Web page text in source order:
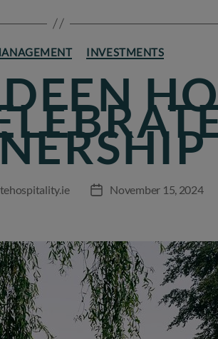
Categories
INVESTMENTS
PostNovember 15, 2024